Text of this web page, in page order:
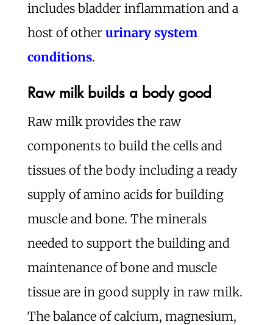
includes bladder inflammation and a
host of other urinary system
conditions.
Raw milk builds a body good
Raw milk provides the raw
components to build the cells and
tissues of the body including a ready
supply of amino acids for building
muscle and bone. The minerals
needed to support the building and
maintenance of bone and muscle
tissue are in good supply in raw milk.
The balance of calcium, magnesium,